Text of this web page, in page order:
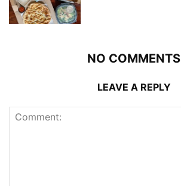
NO COMMENTS
LEAVE A REPLY